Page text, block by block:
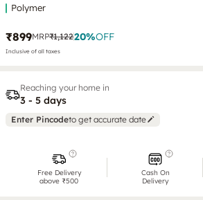
Polymer
₹899MRP₹1,12220%OFF
Inclusive of all taxes
Reaching your home in
3 - 5 days
Enter Pincodeto get accurate date
Free Delivery
above ₹500
Cash On
Delivery